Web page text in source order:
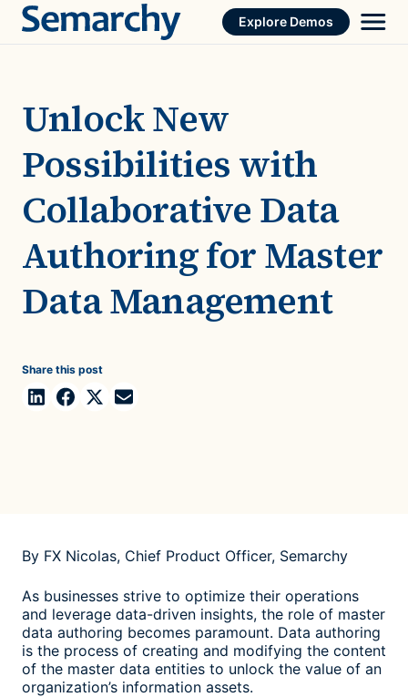
Skip
Explore Demos
Unlock New
Possibilities with
Collaborative Data
Authoring for Master
Data Management
Share this post
By FX Nicolas, Chief Product Officer, Semarchy
As businesses strive to optimize their operations
and leverage data-driven insights, the role of master
data authoring becomes paramount. Data authoring
is the process of creating and modifying the content
of the master data entities to unlock the value of an
organization’s information assets.